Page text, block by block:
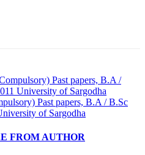
Past papers, B.A /
University of Sargodha
Past papers, B.A / B.Sc
of Sargodha
FROM AUTHOR